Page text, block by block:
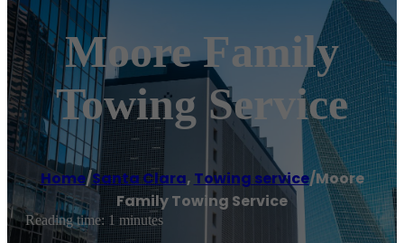
Moore Family
Towing Service
Home/Santa Clara, Towing service/Moore
Family Towing Service
Reading time: 1 minutes